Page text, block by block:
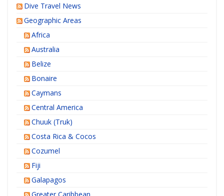
Dive Travel News
Geographic Areas
Africa
Australia
Belize
Bonaire
Caymans
Central America
Chuuk (Truk)
Costa Rica & Cocos
Cozumel
Fiji
Galapagos